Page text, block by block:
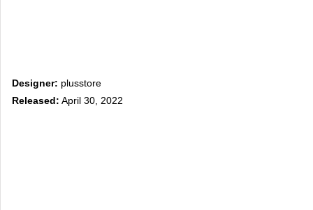
Designer: plusstore
Released: April 30, 2022